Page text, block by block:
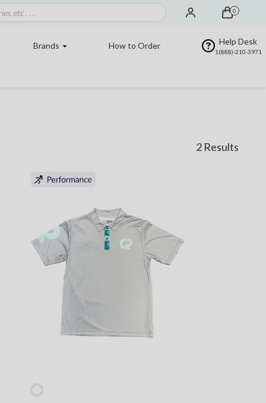
0
Brands How to Order Help Desk
1(888)-210-3971
2 Results